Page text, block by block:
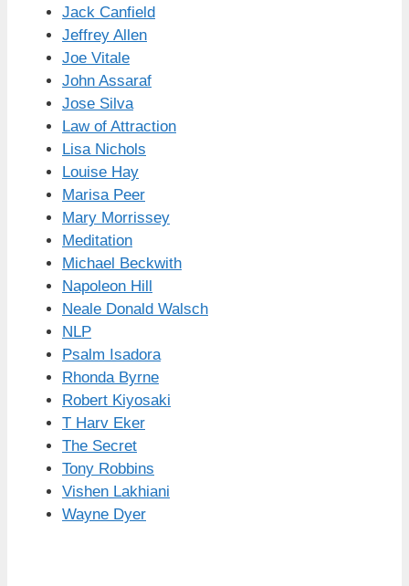
Jack Canfield
Jeffrey Allen
Joe Vitale
John Assaraf
Jose Silva
Law of Attraction
Lisa Nichols
Louise Hay
Marisa Peer
Mary Morrissey
Meditation
Michael Beckwith
Napoleon Hill
Neale Donald Walsch
NLP
Psalm Isadora
Rhonda Byrne
Robert Kiyosaki
T Harv Eker
The Secret
Tony Robbins
Vishen Lakhiani
Wayne Dyer